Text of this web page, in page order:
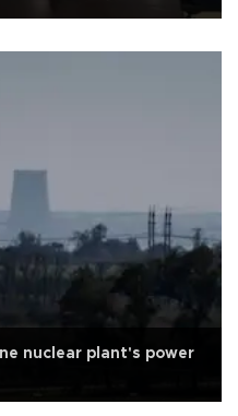
nuclear plant's power